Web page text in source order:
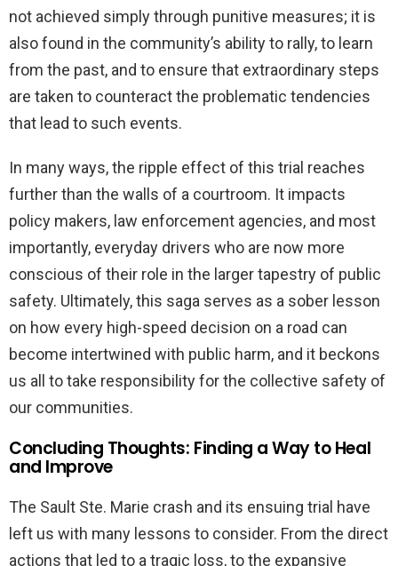
not achieved simply through punitive measures; it is
also found in the community’s ability to rally, to learn
from the past, and to ensure that extraordinary steps
are taken to counteract the problematic tendencies
that lead to such events.
In many ways, the ripple effect of this trial reaches
further than the walls of a courtroom. It impacts
policy makers, law enforcement agencies, and most
importantly, everyday drivers who are now more
conscious of their role in the larger tapestry of public
safety. Ultimately, this saga serves as a sober lesson
on how every high-speed decision on a road can
become intertwined with public harm, and it beckons
us all to take responsibility for the collective safety of
our communities.
Concluding Thoughts: Finding a Way to Heal
and Improve
The Sault Ste. Marie crash and its ensuing trial have
left us with many lessons to consider. From the direct
actions that led to a tragic loss, to the expansive